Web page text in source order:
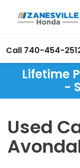
Call 740-454-
Lifetime
-
Used